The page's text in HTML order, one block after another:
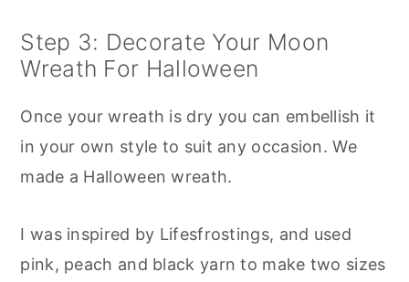
Step 3: Decorate Your Moon
Wreath For Halloween
Once your wreath is dry you can embellish it
in your own style to suit any occasion. We
made a Halloween wreath.
I was inspired by Lifesfrostings, and used
pink, peach and black yarn to make two sizes